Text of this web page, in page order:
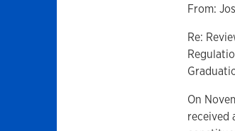
From:
Re:
On
received